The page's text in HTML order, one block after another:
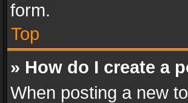
form.
Top
» How do I create a
When posting a new